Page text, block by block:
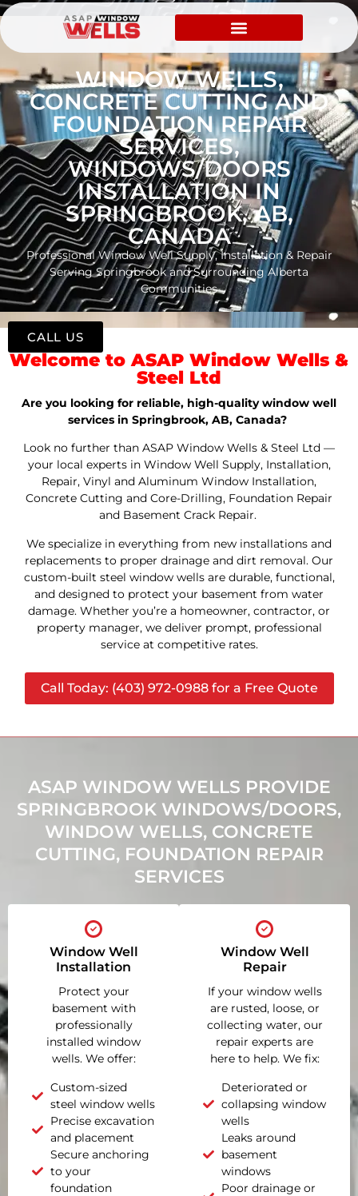
WINDOW WELLS,
CONCRETE CUTTING AND
FOUNDATION REPAIR
SERVICES,
WINDOWS/DOORS
INSTALLATION IN
SPRINGBROOK, AB,
CANADA
Professional Window Well Supply, Installation & Repair
Serving Springbrook and Surrounding Alberta
Communities
Welcome to ASAP Window Wells &
Steel Ltd
Are you looking for reliable, high-quality window well
services in Springbrook, AB, Canada?
Look no further than ASAP Window Wells & Steel Ltd —
your local experts in Window Well Supply, Installation,
Repair, Vinyl and Aluminum Window Installation,
Concrete Cutting and Core-Drilling, Foundation Repair
and Basement Crack Repair.
We specialize in everything from new installations and
replacements to proper drainage and dirt removal. Our
custom-built steel window wells are durable, functional,
and designed to protect your basement from water
damage. Whether you’re a homeowner, contractor, or
property manager, we deliver prompt, professional
service at competitive rates.
Call Today: (403) 972-0988 for a Free Quote
ASAP WINDOW WELLS PROVIDE
SPRINGBROOK WINDOWS/DOORS,
WINDOW WELLS, CONCRETE
CUTTING, FOUNDATION REPAIR
SERVICES
Window Well
Installation
Protect your
basement with
professionally
installed window
wells. We offer:
Custom-sized
steel window wells
Precise excavation
and placement
Secure anchoring
to your
foundation
Window Well
Repair
If your window wells
are rusted, loose, or
collecting water, our
repair experts are
here to help. We fix:
Deteriorated or
collapsing window
wells
Leaks around
basement
windows
Poor drainage or
CALL US